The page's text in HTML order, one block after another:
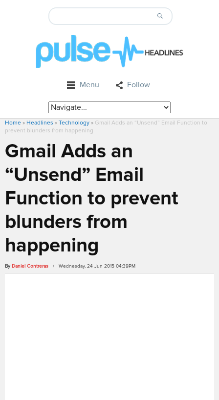
Menu Follow
Home » Headlines » Technology » Gmail Adds an “Unsend” Email Function to
prevent blunders from happening
Gmail Adds an
“Unsend” Email
Function to prevent
blunders from
happening
By Daniel Contreras / Wednesday, 24 Jun 2015 04:39PM